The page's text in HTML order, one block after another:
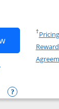
Opens
The
†
Quest
Opens